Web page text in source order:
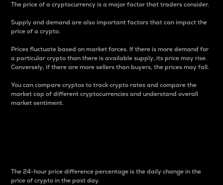
The price of a cryptocurrency is a major factor that traders consider.
Supply and demand are also important factors that can impact the
price of a crypto.
Prices fluctuate based on market forces. If there is more demand for
a particular crypto than there is available supply, its price may rise.
Conversely, if there are more sellers than buyers, the prices may fall.
You can compare cryptos to track crypto rates and compare the
market cap of different cryptocurrencies and understand overall
market sentiment.
The 24-hour price difference percentage is the daily change in the
price of crypto in the past day.